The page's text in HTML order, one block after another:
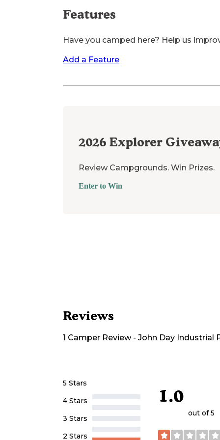
Features
Have you camped here? Help us
Add a Feature
2026 Explorer
Review Campgrounds. Win Prizes.
Enter to Win
Reviews
1 Camper Review- John Day Industrial
5 Stars
4 Stars
3 Stars
2 Stars
1.0
out of 5